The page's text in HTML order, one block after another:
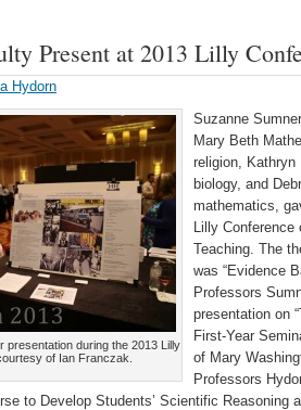
Present at 2013 Lilly
Hydorn
presentation during the 2013 Lilly
of Ian Franczak.
Suzanne
Mary Beth
religion, Kathryn
biology, and
mathematics,
Lilly Conference
Teaching. The
was “Evidence
Professors
presentation on
First-Year
of Mary
Professors
to Develop Students’ Scientific Reasoning